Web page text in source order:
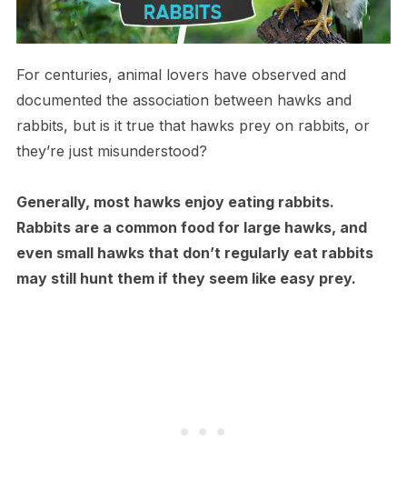
For centuries, animal lovers have observed and
documented the association between hawks and
rabbits, but is it true that hawks prey on rabbits, or
they’re just misunderstood?
Generally, most hawks enjoy eating rabbits.
Rabbits are a common food for large hawks, and
even small hawks that don’t regularly eat rabbits
may still hunt them if they seem like easy prey.